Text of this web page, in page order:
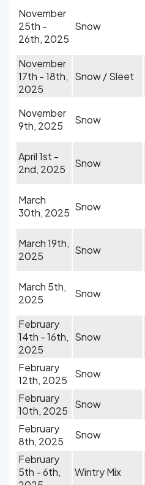
November
25th -
26th, 2025
Snow
November
17th - 18th,
2025
Snow / Sleet
November
9th, 2025
Snow
April 1st -
2nd, 2025
Snow
March
30th, 2025 Snow
March 19th,
2025
Snow
March 5th,
2025
Snow
February
14th - 16th,
2025
Snow
February
12th, 2025
Snow
February
10th, 2025
Snow
February
8th, 2025
Snow
February
5th - 6th,
Wintry Mix